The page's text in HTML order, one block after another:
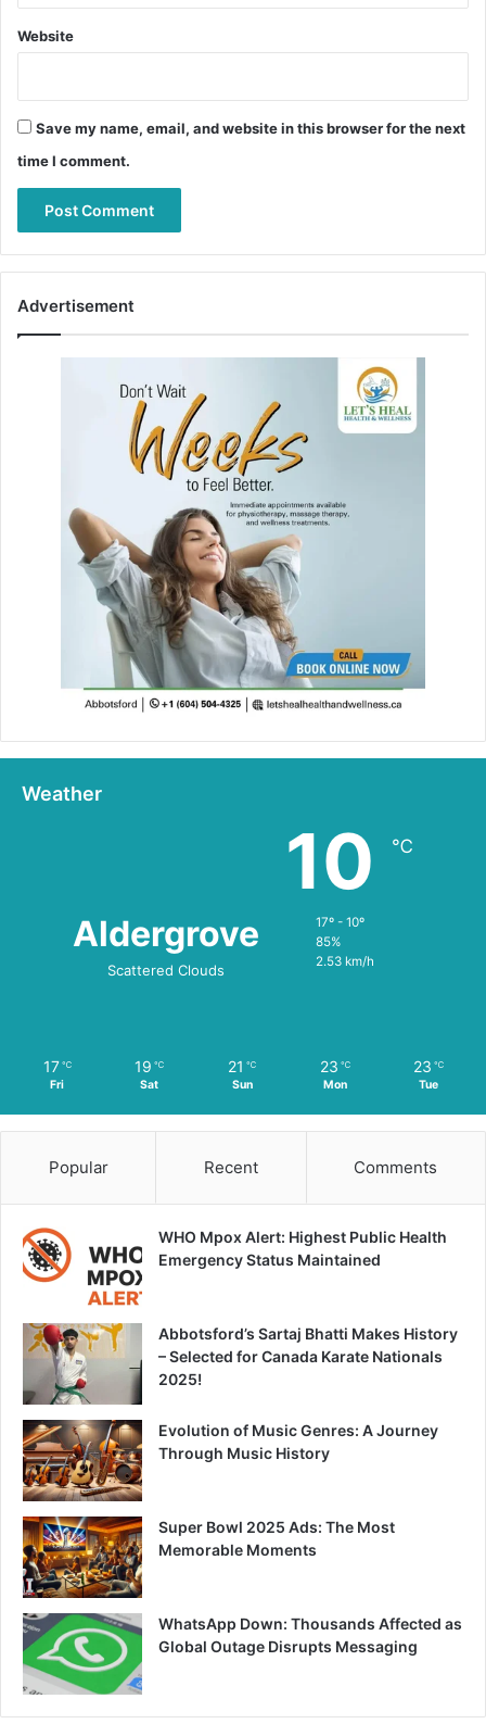
Website
Save my name, email, and website in this browser for the next
time I comment.
Advertisement
Weather
Aldergrove
Scattered Clouds
10 ℃
17º - 10º
85%
2.53 km/h
17 ℃
Fri
19 ℃
Sat
21 ℃
Sun
23 ℃
Mon
23 ℃
Tue
Popular Recent Comments
WHO Mpox Alert: Highest Public Health
Emergency Status Maintained
Abbotsford’s Sartaj Bhatti Makes History
– Selected for Canada Karate Nationals
2025!
Evolution of Music Genres: A Journey
Through Music History
Super Bowl 2025 Ads: The Most
Memorable Moments
WhatsApp Down: Thousands Affected as
Global Outage Disrupts Messaging